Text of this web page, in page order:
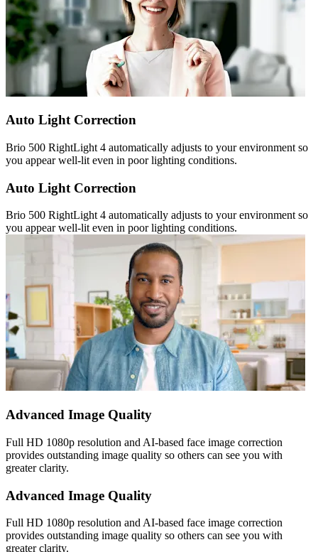
Auto Light Correction
Brio 500 RightLight 4 automatically adjusts to your environment so
you appear well-lit even in poor lighting conditions.
Auto Light Correction
Brio 500 RightLight 4 automatically adjusts to your environment so
you appear well-lit even in poor lighting conditions.
Advanced Image Quality
Full HD 1080p resolution and AI-based face image correction
provides outstanding image quality so others can see you with
greater clarity.
Advanced Image Quality
Full HD 1080p resolution and AI-based face image correction
provides outstanding image quality so others can see you with
greater clarity.